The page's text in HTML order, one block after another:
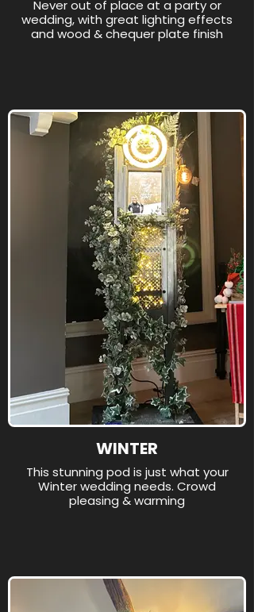
Never out of place at a party or
wedding, with great lighting effects
and wood & chequer plate finish
WINTER
This stunning pod is just what your
Winter wedding needs. Crowd
pleasing & warming